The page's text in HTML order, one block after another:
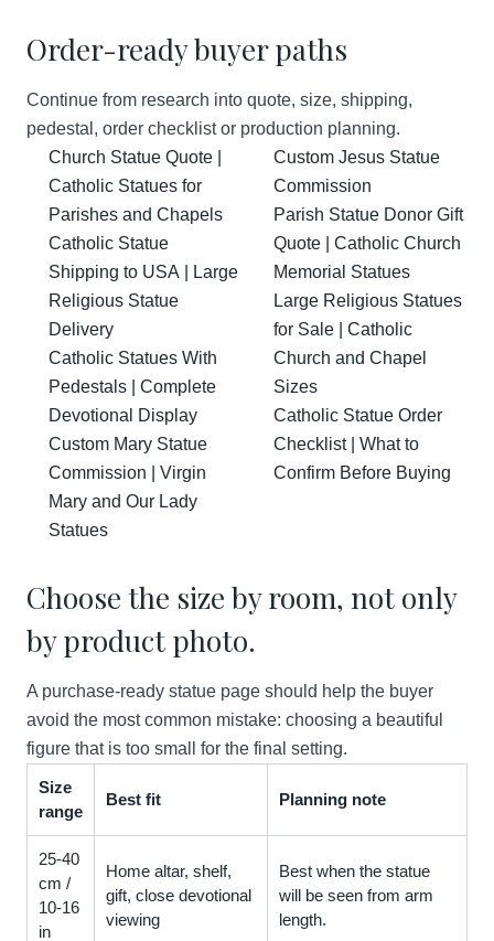
Order-ready buyer paths
Continue from research into quote, size, shipping,
pedestal, order checklist or production planning.
Church Statue Quote |
Catholic Statues for
Parishes and Chapels
Catholic Statue
Shipping to USA | Large
Religious Statue
Delivery
Catholic Statues With
Pedestals | Complete
Devotional Display
Custom Mary Statue
Commission | Virgin
Mary and Our Lady
Statues
Custom Jesus Statue
Commission
Parish Statue Donor Gift
Quote | Catholic Church
Memorial Statues
Large Religious Statues
for Sale | Catholic
Church and Chapel
Sizes
Catholic Statue Order
Checklist | What to
Confirm Before Buying
Choose the size by room, not only
by product photo.
A purchase-ready statue page should help the buyer
avoid the most common mistake: choosing a beautiful
figure that is too small for the final setting.
Size
range
Best fit Planning note
25-40
cm /
10-16
in
Home altar, shelf,
gift, close devotional
viewing
Best when the statue
will be seen from arm
length.